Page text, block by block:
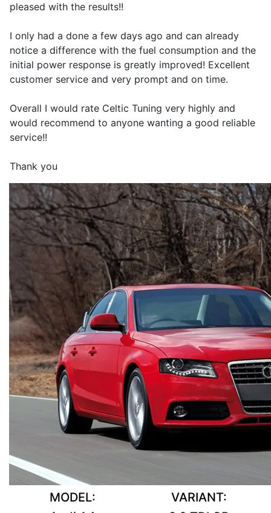
pleased with the results!!
I only had a done a few days ago and can already
notice a difference with the fuel consumption and the
initial power response is greatly improved! Excellent
customer service and very prompt and on time.
Overall I would rate Celtic Tuning very highly and
would recommend to anyone wanting a good reliable
service!!
Thank you
MODEL:
VARIANT: